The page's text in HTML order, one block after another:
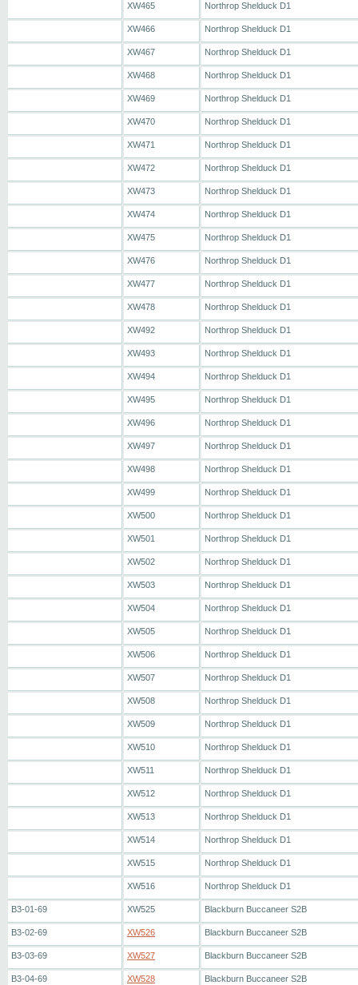
XW465 Northrop Shelduck D1
XW466 Northrop Shelduck D1
XW467 Northrop Shelduck D1
XW468 Northrop Shelduck D1
XW469 Northrop Shelduck D1
XW470 Northrop Shelduck D1
XW471 Northrop Shelduck D1
XW472 Northrop Shelduck D1
XW473 Northrop Shelduck D1
XW474 Northrop Shelduck D1
XW475 Northrop Shelduck D1
XW476 Northrop Shelduck D1
XW477 Northrop Shelduck D1
XW478 Northrop Shelduck D1
XW492 Northrop Shelduck D1
XW493 Northrop Shelduck D1
XW494 Northrop Shelduck D1
XW495 Northrop Shelduck D1
XW496 Northrop Shelduck D1
XW497 Northrop Shelduck D1
XW498 Northrop Shelduck D1
XW499 Northrop Shelduck D1
XW500 Northrop Shelduck D1
XW501 Northrop Shelduck D1
XW502 Northrop Shelduck D1
XW503 Northrop Shelduck D1
XW504 Northrop Shelduck D1
XW505 Northrop Shelduck D1
XW506 Northrop Shelduck D1
XW507 Northrop Shelduck D1
XW508 Northrop Shelduck D1
XW509 Northrop Shelduck D1
XW510 Northrop Shelduck D1
XW511 Northrop Shelduck D1
XW512 Northrop Shelduck D1
XW513 Northrop Shelduck D1
XW514 Northrop Shelduck D1
XW515 Northrop Shelduck D1
XW516 Northrop Shelduck D1
B3-01-69 XW525 Blackburn Buccaneer S2B
B3-02-69 XW526 Blackburn Buccaneer S2B
B3-03-69 XW527 Blackburn Buccaneer S2B
B3-04-69 XW528 Blackburn Buccaneer S2B